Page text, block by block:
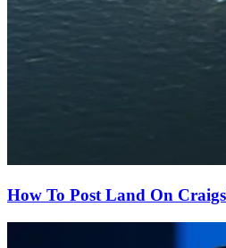
How To Post Land On